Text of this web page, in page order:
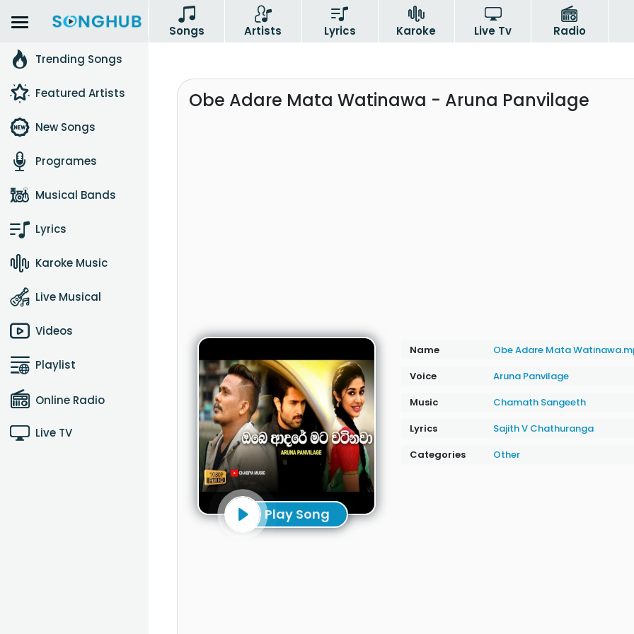
Songs Artists Lyrics Karoke Live Tv
Radio
Trending Songs
Featured Artists
New Songs
Programes
Musical Bands
Lyrics
Karoke Music
Live Musical
Videos
Playlist
Online Radio
Live TV
Obe Adare Mata Watinawa - Aruna Panvilage
Play Song
Name
Obe Adare Mata
Voice
Aruna Panvilage
Music
Chamath Sangeeth
Lyrics
Sajith V Chathuranga
Categories
Other